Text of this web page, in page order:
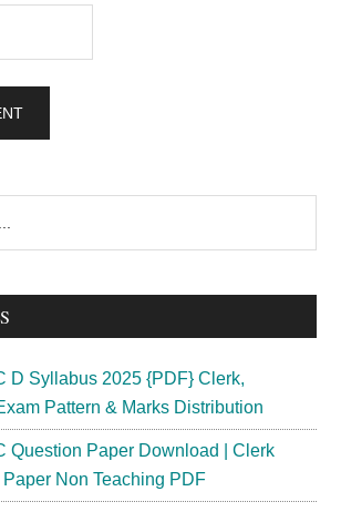
D Syllabus 2025 {PDF} Clerk,
Pattern & Marks Distribution
Question Paper Download | Clerk
Non Teaching PDF